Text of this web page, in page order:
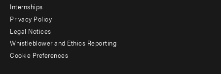
Internships
Privacy Policy
Legal Notices
Whistleblower and Ethics Reporting
Cookie Preferences